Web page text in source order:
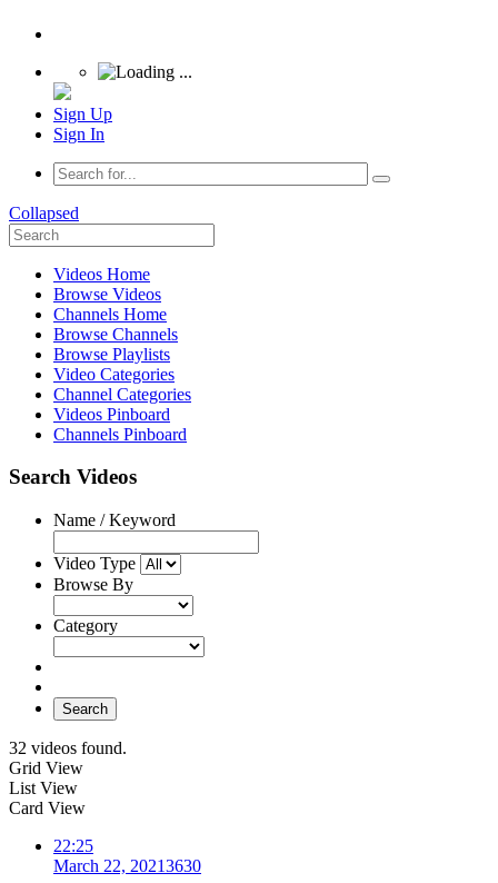
Sign Up
Sign In
Collapsed
Videos Home
Browse Videos
Channels Home
Browse Channels
Browse Playlists
Video Categories
Channel Categories
Videos Pinboard
Channels Pinboard
Search Videos
Name / Keyword
Video Type
Browse By
Category
Search
32 videos found.
Grid View
List View
Card View
22:25
March 22, 20213630